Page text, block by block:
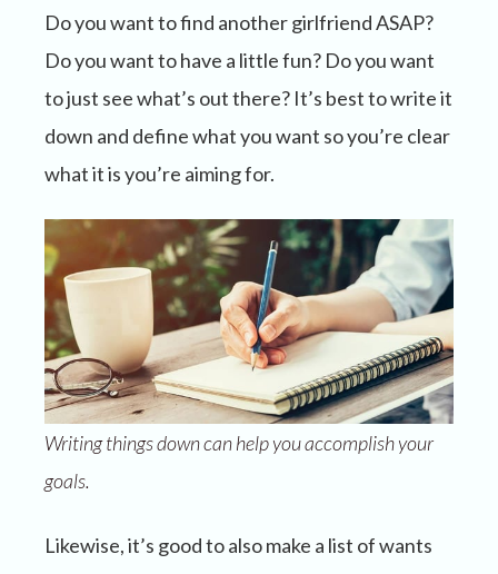
Do you want to find another girlfriend ASAP?
Do you want to have a little fun? Do you want
to just see what’s out there? It’s best to write it
down and define what you want so you’re clear
what it is you’re aiming for.
Writing things down can help you accomplish your
goals.
Likewise, it’s good to also make a list of wants